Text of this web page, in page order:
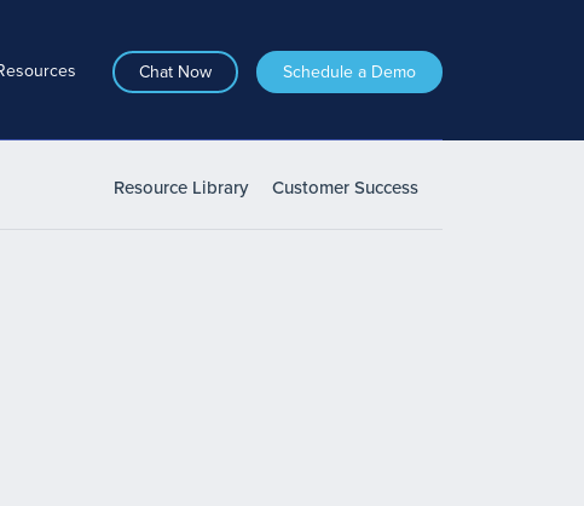
Chat Now Schedule a Demo
Resource Library Customer Success